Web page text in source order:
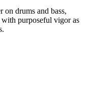
on drums and bass,
purposeful vigor as